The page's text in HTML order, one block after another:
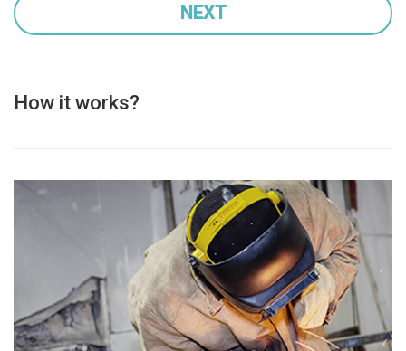
NEXT
Preferred Service Time
How it works?